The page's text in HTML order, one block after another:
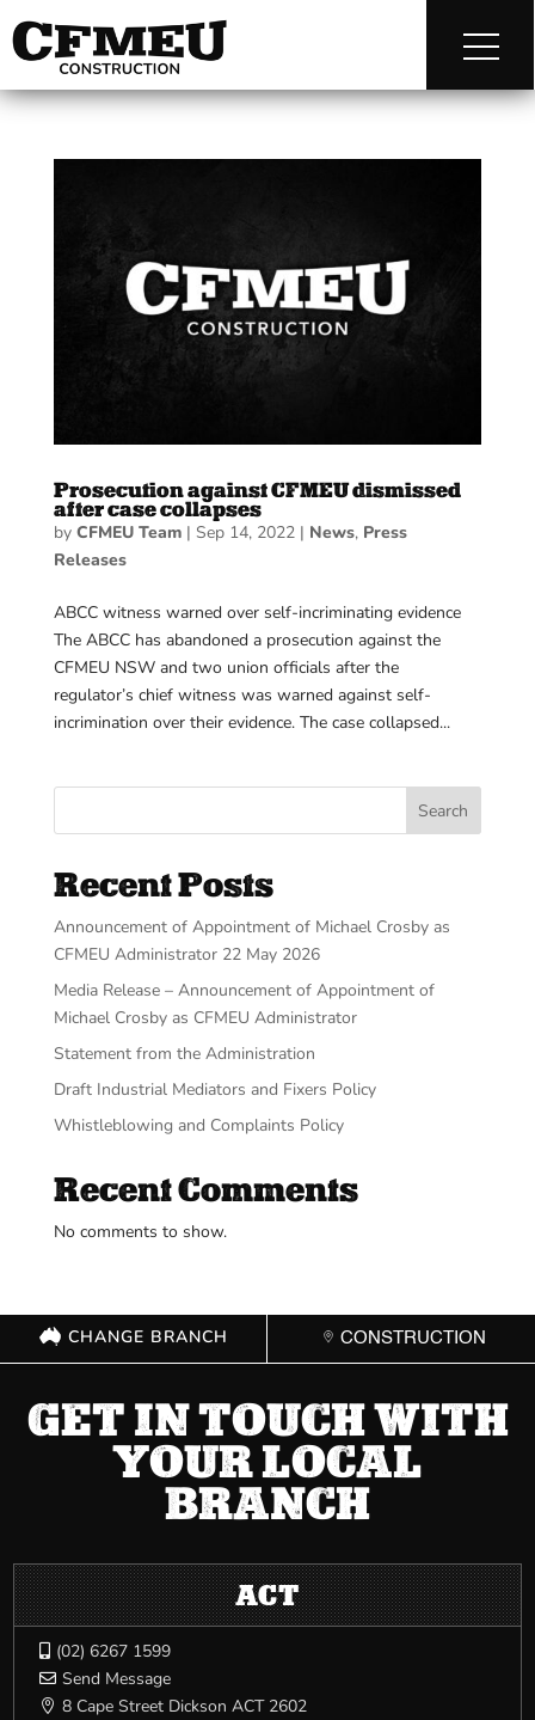
Prosecution against CFMEU dismissed
after case collapses
by CFMEU Team| Sep 14, 2022| News, Press
Releases
ABCC witness warned over self-incriminating evidence
The ABCC has abandoned a prosecution against the
CFMEU NSW and two union officials after the
regulator’s chief witness was warned against self-
incrimination over their evidence. The case collapsed...
Search
Recent Posts
Announcement of Appointment of Michael Crosby as
CFMEU Administrator 22 May 2026
Media Release – Announcement of Appointment of
Michael Crosby as CFMEU Administrator
Statement from the Administration
Draft Industrial Mediators and Fixers Policy
Whistleblowing and Complaints Policy
Recent Comments
No comments to show.
CHANGE BRANCH CONSTRUCTION
GET IN TOUCH WITH
YOUR LOCAL
BRANCH
ACT
 (02) 6267 1599
 Send Message
 8 Cape Street Dickson ACT 2602